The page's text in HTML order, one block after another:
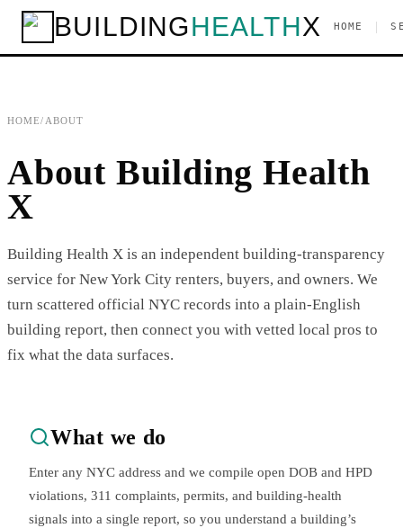
BUILDINGHEALTHX HOME
HOME/ ABOUT
About Building Health
X
Building Health X is an independent building-transparency
service for New York City renters, buyers, and owners. We
turn scattered official NYC records into a plain-English
building report, then connect you with vetted local pros to
fix what the data surfaces.
What we do
Enter any NYC address and we compile open DOB and HPD
violations, 311 complaints, permits, and building-health
signals into a single report, so you understand a building’s